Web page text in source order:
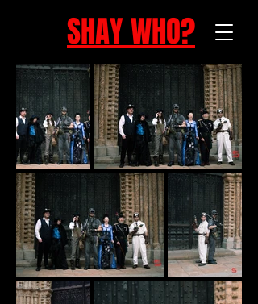
SHAY WHO?